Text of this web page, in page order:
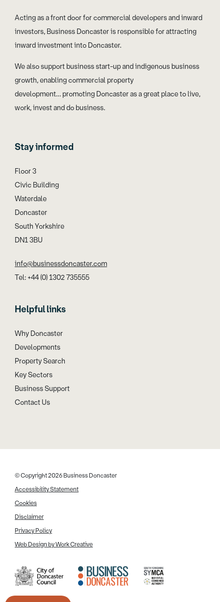
Acting as a front door for commercial developers and inward
investors, Business Doncaster is responsible for attracting
inward investment into Doncaster.
We also support business start-up and indigenous business
growth, enabling commercial property
development… promoting Doncaster as a great place to live,
work, invest and do business.
Stay informed
Floor 3
Civic Building
Waterdale
Doncaster
South Yorkshire
DN1 3BU
info@businessdoncaster.com
Tel: +44 (0) 1302 735555
Helpful links
Why Doncaster
Developments
Property Search
Key Sectors
Business Support
Contact Us
© Copyright 2026 Business Doncaster
Accessibility Statement
Cookies
Disclaimer
Privacy Policy
Web Design by Work Creative